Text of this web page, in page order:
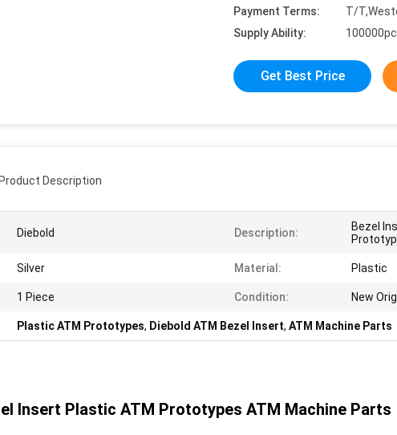
Payment Terms:
T/
Supply Ability:
Get Best Price
Product Description
Diebold Description:
Bezel
Silver Material: Plastic
1 Piece Condition: New
Plastic ATM Prototypes, Diebold ATM Bezel Insert, ATM Machine Parts
Insert Plastic ATM Prototypes ATM Machine Parts